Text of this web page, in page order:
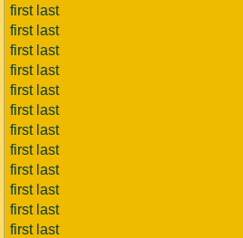
first last
first last
first last
first last
first last
first last
first last
first last
first last
first last
first last
first last